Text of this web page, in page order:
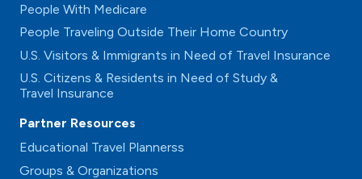
People With Medicare
People Traveling Outside Their Home Country
U.S. Visitors & Immigrants in Need of Travel Insurance
U.S. Citizens & Residents in Need of Study &
Travel Insurance
Partner Resources
Educational Travel Plannerss
Groups & Organizations